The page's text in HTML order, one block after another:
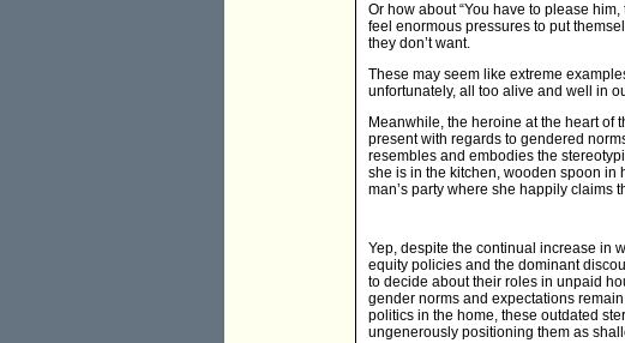
Or how about “You have to please
feel enormous pressures to put
they don’t want.
These may seem like extreme
unfortunately, all too alive and well in
Meanwhile, the heroine at the heart of
present with regards to gendered
resembles and embodies the
she is in the kitchen, wooden spoon in
man’s party where she happily claims
Yep, despite the continual increase in
equity policies and the dominant
to decide about their roles in unpaid
gender norms and expectations
politics in the home, these outdated
ungenerously positioning them as